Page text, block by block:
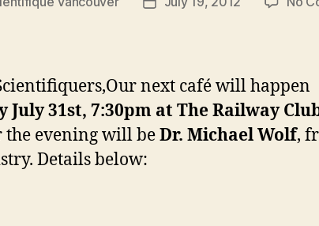
next café will happen
July 31st, 7:30pm at The Railway
the evening will beDr. Michael Wolf,
Details below: